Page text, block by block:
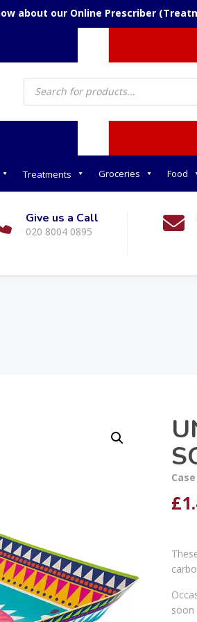
about our Online Prescriber
Products
search
Treatments Groceries Food
Give us a Call
020 8004 0895
£
soon